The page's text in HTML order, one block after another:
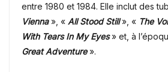
entre 1980 et 1984. Elle inclut des
Vienna », « All Stood Still», « The
With Tears In My Eyes» et, à
Great Adventure».